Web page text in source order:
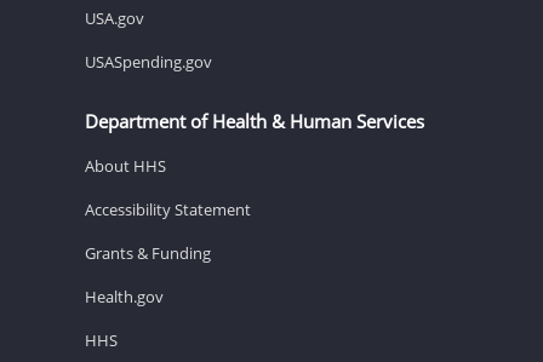
USA.gov
USASpending.gov
Department of Health & Human Services
About HHS
Accessibility Statement
Grants & Funding
Health.gov
HHS